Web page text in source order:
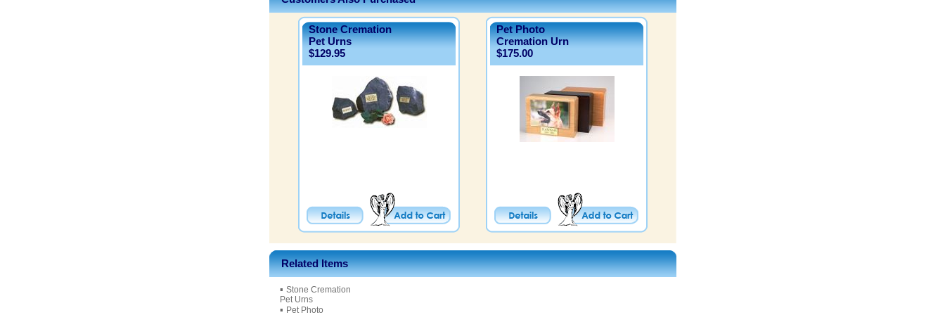
Stone Cremation
Pet Urns
$129.95
Pet Photo
Cremation Urn
$175.00
Related Items
▪ Stone Cremation
Pet Urns
▪ Pet Photo